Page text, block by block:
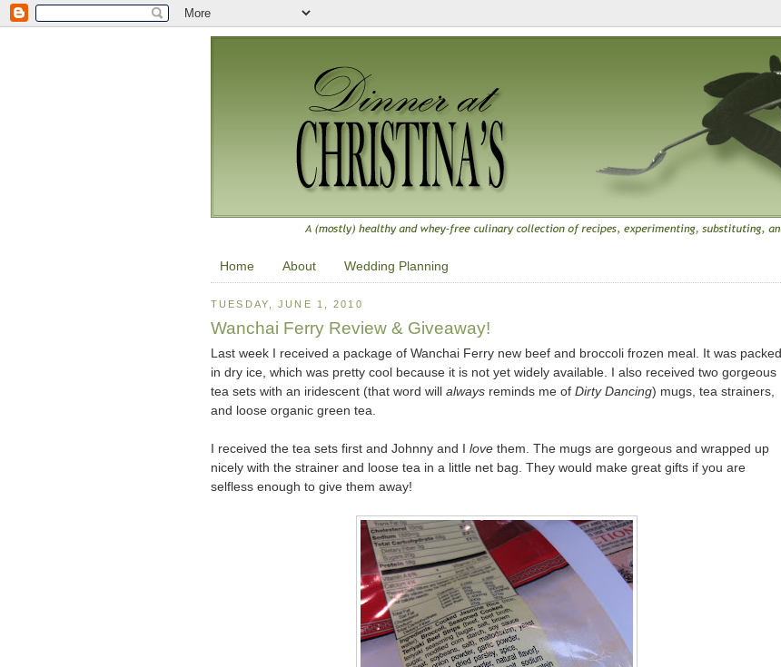
Home About Wedding Planning
TUESDAY, JUNE 1, 2010
Wanchai Ferry Review & Giveaway!
Last week I received a package of Wanchai Ferry new beef and broccoli frozen meal. It was packed
in dry ice, which was pretty cool because it is not yet widely available. I also received two gorgeous
tea sets with an iridescent (that word will always reminds me of Dirty Dancing) mugs, tea strainers,
and loose organic green tea.
I received the tea sets first and Johnny and I love them. The mugs are gorgeous and wrapped up
nicely with the strainer and loose tea in a little net bag. They would make great gifts if you are
selfless enough to give them away!